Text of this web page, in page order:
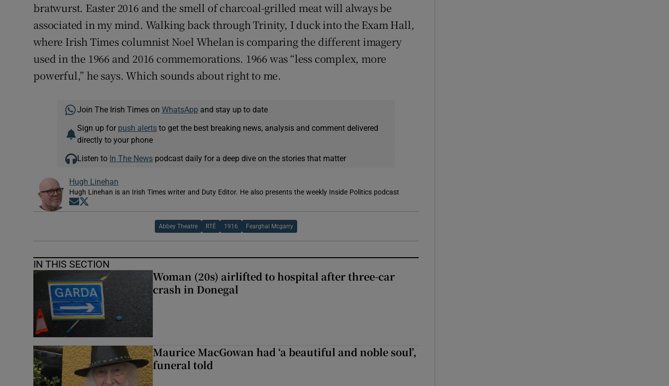
bratwurst. Easter 2016 and the smell of charcoal-grilled meat will always be
associated in my mind. Walking back through Trinity, I duck into the Exam Hall,
where Irish Times columnist Noel Whelan is comparing the different imagery
used in the 1966 and 2016 commemorations. 1966 was “less complex, more
powerful,” he says. Which sounds about right to me.
Join The Irish Times on WhatsApp and stay up to date
Sign up for push alertsto get the best breaking news, analysis and comment delivered
directly to your phone
Listen to In The Newspodcast daily for a deep dive on the stories that matter
Hugh Linehan
Hugh Linehan is an Irish Times writer and Duty Editor. He also presents the weekly Inside Politics podcast
Opens in new window
Abbey Theatre RTÉ 1916 Fearghal Mcgarry
IN THIS SECTION
Woman (20s) airlifted to hospital after three-car
crash in Donegal
Maurice MacGowan had ‘a beautiful and noble soul’,
funeral told